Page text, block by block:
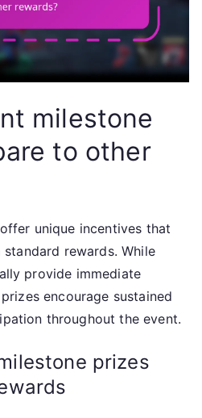
milestone
to other
unique incentives that
rewards. While
provide immediate
encourage sustained
throughout the event.
prizes